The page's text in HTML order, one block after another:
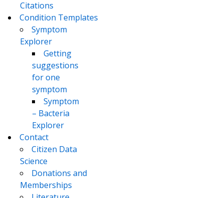
Citations
Condition Templates
Symptom
Explorer
Getting
suggestions
for one
symptom
Symptom
– Bacteria
Explorer
Contact
Citizen Data
Science
Donations and
Memberships